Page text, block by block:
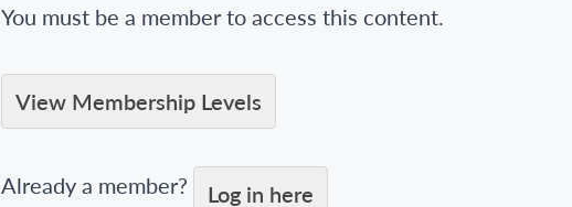
You must be a member to access this content.
View Membership Levels
Already a member? Log in here